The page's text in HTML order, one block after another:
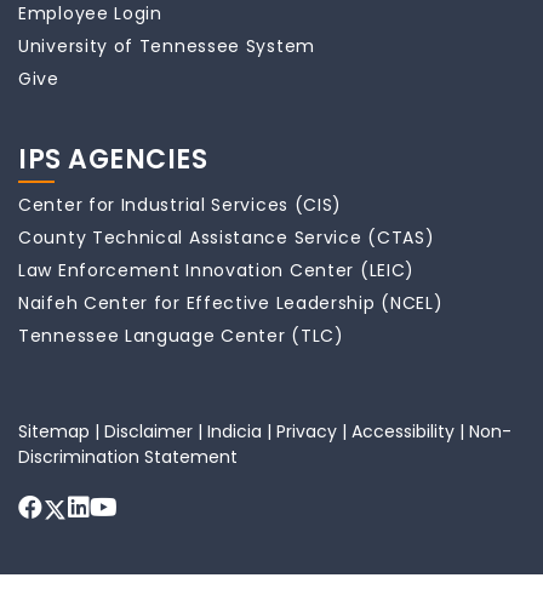
Employee Login
University of Tennessee System
Give
IPS AGENCIES
Center for Industrial Services (CIS)
County Technical Assistance Service (CTAS)
Law Enforcement Innovation Center (LEIC)
Naifeh Center for Effective Leadership (NCEL)
Tennessee Language Center (TLC)
Sitemap | Disclaimer | Indicia | Privacy | Accessibility | Non-
Discrimination Statement